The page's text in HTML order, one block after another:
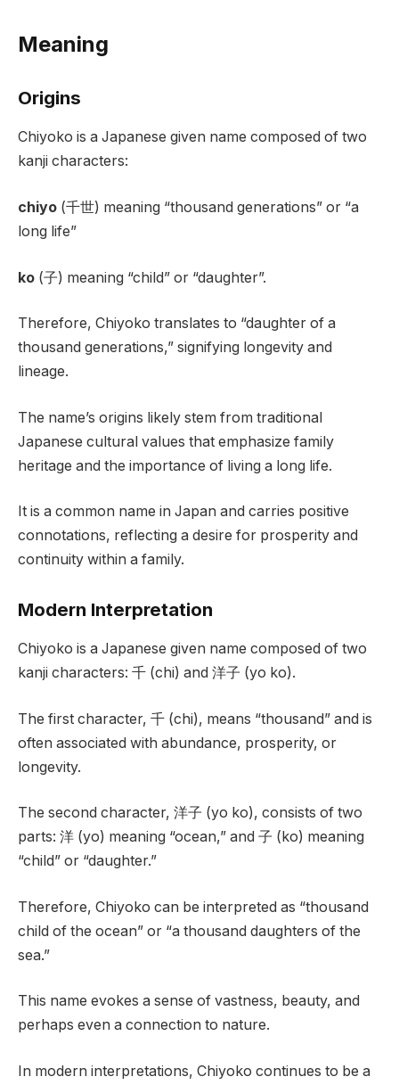
Meaning
Origins
Chiyoko is a Japanese given name composed of two
kanji characters:
chiyo (千世) meaning “thousand generations” or “a
long life”
ko (子) meaning “child” or “daughter”.
Therefore, Chiyoko translates to “daughter of a
thousand generations,” signifying longevity and
lineage.
The name’s origins likely stem from traditional
Japanese cultural values that emphasize family
heritage and the importance of living a long life.
It is a common name in Japan and carries positive
connotations, reflecting a desire for prosperity and
continuity within a family.
Modern Interpretation
Chiyoko is a Japanese given name composed of two
kanji characters: 千 (chi) and 洋子 (yo ko).
The first character, 千 (chi), means “thousand” and is
often associated with abundance, prosperity, or
longevity.
The second character, 洋子 (yo ko), consists of two
parts: 洋 (yo) meaning “ocean,” and 子 (ko) meaning
“child” or “daughter.”
Therefore, Chiyoko can be interpreted as “thousand
child of the ocean” or “a thousand daughters of the
sea.”
This name evokes a sense of vastness, beauty, and
perhaps even a connection to nature.
In modern interpretations, Chiyoko continues to be a